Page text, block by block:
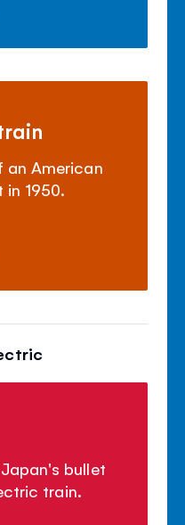
American
in 1950.
bullet
train.